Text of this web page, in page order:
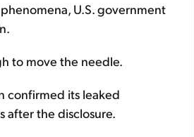
U.S. government
to move the needle.
confirmed its leaked
after the disclosure.